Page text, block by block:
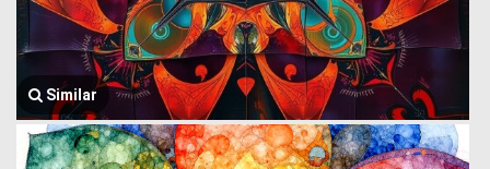
Similar